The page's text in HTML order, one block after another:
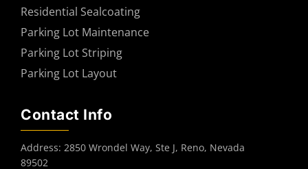
Residential Sealcoating
Parking Lot Maintenance
Parking Lot Striping
Parking Lot Layout
Contact Info
Address: 2850 Wrondel Way, Ste J, Reno, Nevada
89502